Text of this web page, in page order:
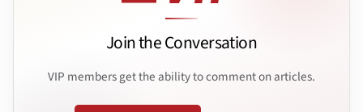
Join the Conversation
VIP members get the ability to comment on articles.